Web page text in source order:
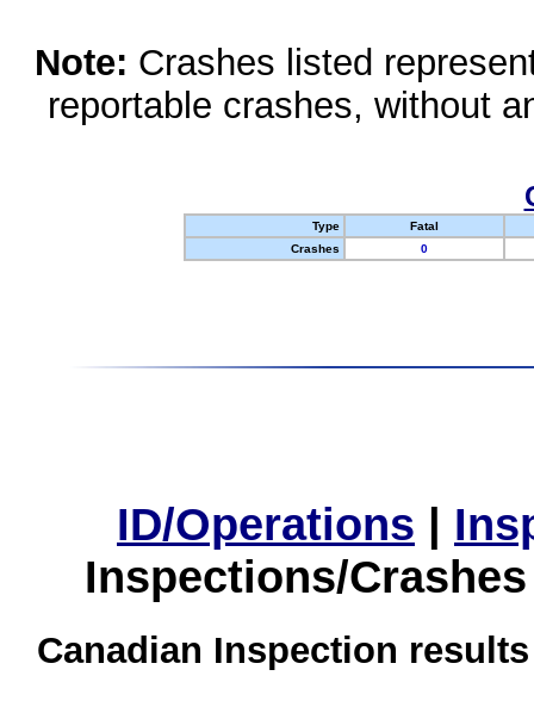
Note: Crashes listed
reportable crashes, without
Type
Fatal
Crashes
0
ID/Operations |
Inspections/
Canadian Inspection